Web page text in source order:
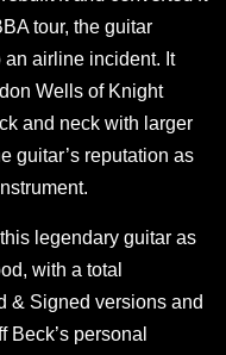
tour, the guitar
airline incident. It
Wells of Knight
and neck with larger
guitar’s reputation as
legendary guitar as
with a total
& Signed versions and
personal